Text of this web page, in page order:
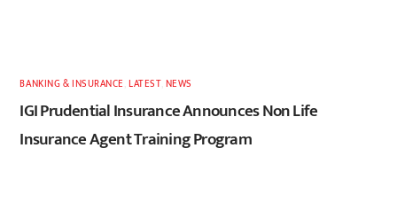
BANKING & INSURANCE ,LATEST, NEWS
IGI Prudential Insurance Announces Non Life
Insurance Agent Training Program